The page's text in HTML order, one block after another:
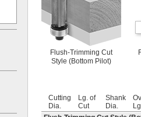
Flush-Trimming Cut
Style (Bottom Pilot)
Cutting
Dia.
Lg. of
Cut
Shank
Dia.